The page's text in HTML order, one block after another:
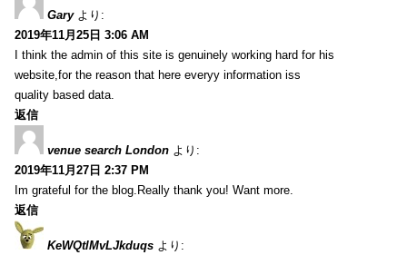
Gary より:
2019年11月25日 3:06 AM
I think the admin of this site is genuinely working hard for his
website,for the reason that here everyy information iss
quality based data.
返信
venue search London より:
2019年11月27日 2:37 PM
Im grateful for the blog.Really thank you! Want more.
返信
KeWQtlMvLJkduqs より: